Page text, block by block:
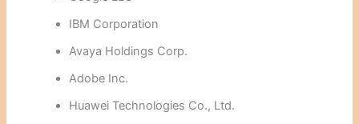
IBM Corporation
Avaya Holdings Corp.
Adobe Inc.
Huawei Technologies Co., Ltd.